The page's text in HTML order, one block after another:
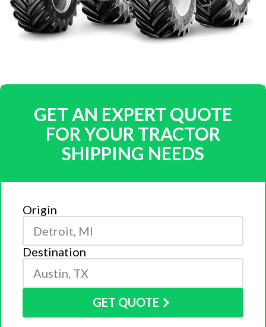
GET AN EXPERT QUOTE
FOR YOUR TRACTOR
SHIPPING NEEDS
Origin
Destination
GET QUOTE